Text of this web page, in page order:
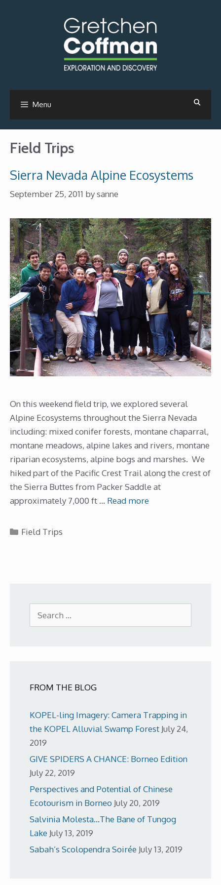
Menu
Field Trips
Sierra Nevada Alpine Ecosystems
September 25, 2011 bysanne
On this weekend field trip, we explored several
Alpine Ecosystems throughout the Sierra Nevada
including: mixed conifer forests, montane chaparral,
montane meadows, alpine lakes and rivers, montane
riparian ecosystems, alpine bogs and marshes. We
hiked part of the Pacific Crest Trail along the crest of
the Sierra Buttes from Packer Saddle at
approximately 7,000 ft … Read more
Categories
Field Trips
Search
for:
FROM THE BLOG
KOPEL-ling Imagery: Camera Trapping in
the KOPEL Alluvial Swamp Forest July 24,
2019
GIVE SPIDERS A CHANCE: Borneo Edition
July 22, 2019
Perspectives and Potential of Chinese
Ecotourism in Borneo July 20, 2019
Salvinia Molesta…The Bane of Tungog
Lake July 13, 2019
Sabah’s Scolopendra Soirée July 13, 2019